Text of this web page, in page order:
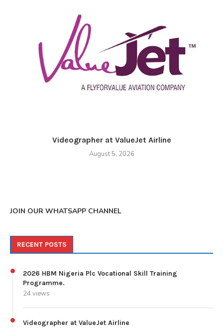
Videographer at ValueJet Airline
August 5, 2026
JOIN OUR WHATSAPP CHANNEL
RECENT POSTS
2026 HBM Nigeria Plc Vocational Skill Training
Programme.
24 views
Videographer at ValueJet Airline